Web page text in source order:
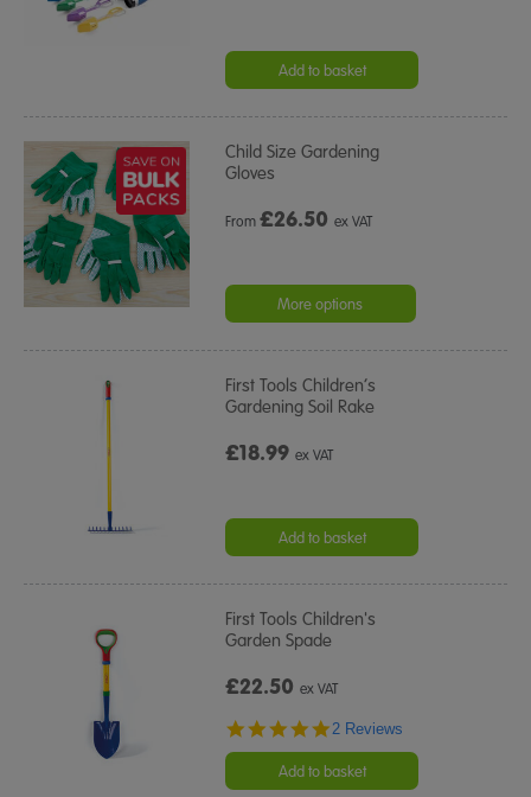
Add to basket
Child Size Gardening
Gloves
From£26.50 ex VAT
More options
First Tools Children’s
Gardening Soil Rake
£18.99ex VAT
Add to basket
First Tools Children's
Garden Spade
£22.50ex VAT
5.0
rating
2 Reviews
Add to basket